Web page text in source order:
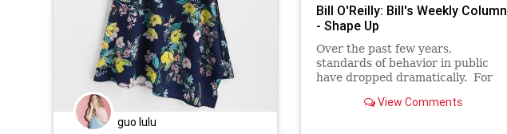
guo lulu
Bill O'Reilly: Bill's Weekly Column
- Shape Up
Over the past few years,
standards of behavior in public
have dropped dramatically. For
dressed when they boarded an
View Comments